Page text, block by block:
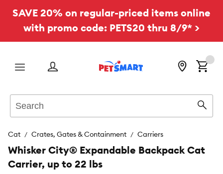
SAVE 20% on regular-priced items online
with promo code: PETS20 thru 8/9* >
Menu
Cat Crates, Gates & Containment Carriers
Whisker City® Expandable Backpack Cat
Carrier, up to 22 lbs